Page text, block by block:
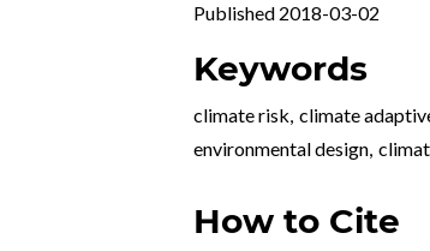
Published 2018-03-02
Keywords
climate risk, climate
environmental design,
How to Cite